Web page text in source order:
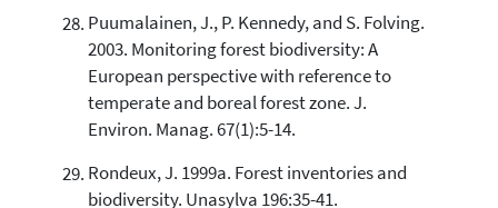
Puumalainen, J., P. Kennedy, and S. Folving.
2003. Monitoring forest biodiversity: A
European perspective with reference to
temperate and boreal forest zone. J.
Environ. Manag. 67(1):5-14.
Rondeux, J. 1999a. Forest inventories and
biodiversity. Unasylva 196:35-41.